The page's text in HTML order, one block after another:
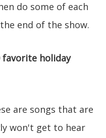
do some of each
end of the show.
holiday
are songs that are
won't get to hear